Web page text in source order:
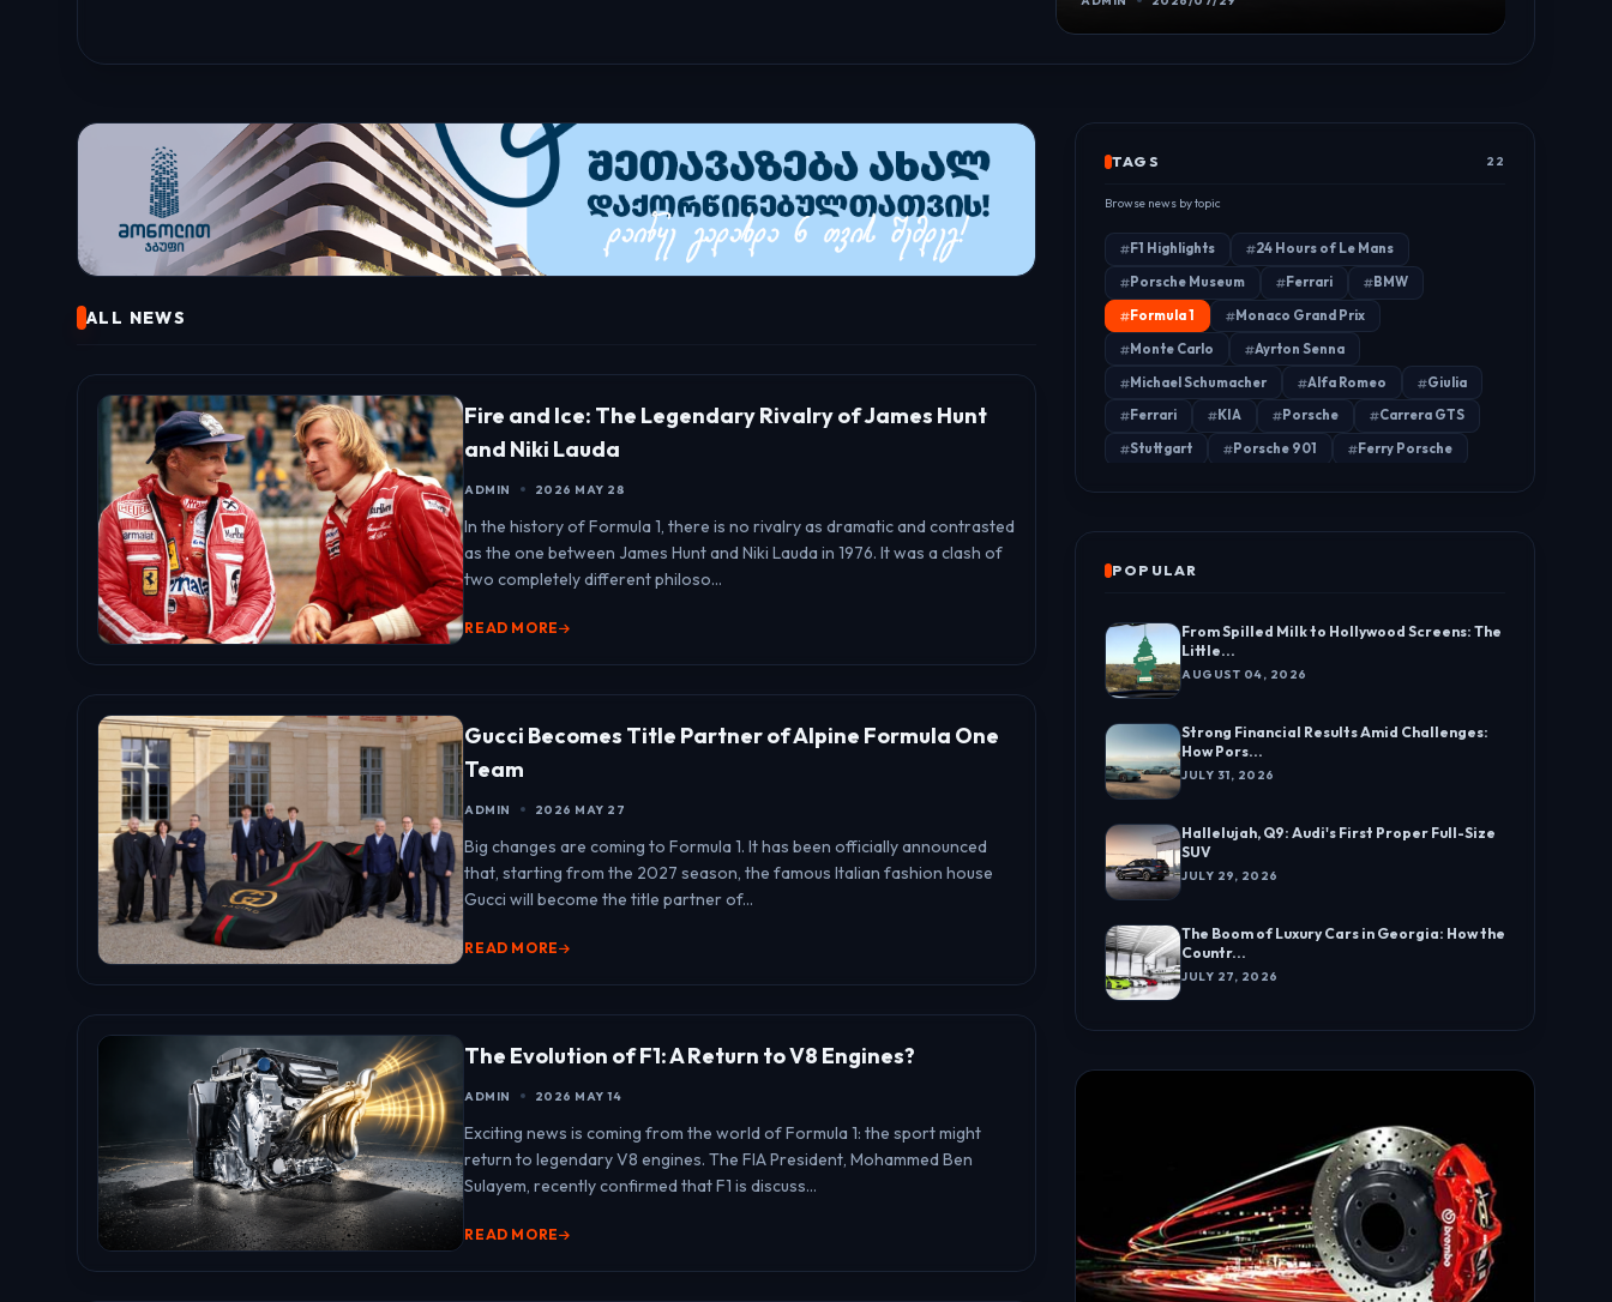
ALL NEWS
Fire and Ice: The Legendary Rivalry of James Hunt
and Niki Lauda
ADMIN 2026 MAY 28
In the history of Formula 1, there is no rivalry as dramatic and contrasted
as the one between James Hunt and Niki Lauda in 1976. It was a clash of
two completely different philoso...
READ MORE
Gucci Becomes Title Partner of Alpine Formula One
Team
ADMIN 2026 MAY 27
Big changes are coming to Formula 1. It has been officially announced
that, starting from the 2027 season, the famous Italian fashion house
Gucci will become the title partner of...
READ MORE
The Evolution of F1: A Return to V8 Engines?
ADMIN 2026 MAY 14
Exciting news is coming from the world of Formula 1: the sport might
return to legendary V8 engines. The FIA President, Mohammed Ben
Sulayem, recently confirmed that F1 is discuss...
READ MORE
TAGS 22
Browse news by topic
F1 Highlights
24 Hours of Le Mans
Porsche Museum
Ferrari
BMW
Formula 1
Monaco Grand Prix
Monte Carlo
Ayrton Senna
Michael Schumacher
Alfa Romeo
Giulia
Ferrari
KIA Porsche
Carrera GTS
Stuttgart
Porsche 901
Ferry Porsche
POPULAR
From Spilled Milk to Hollywood Screens: The
Little...
AUGUST 04, 2026
Strong Financial Results Amid Challenges:
How Pors...
JULY 31, 2026
Hallelujah, Q9: Audi's First Proper Full-Size
SUV
JULY 29, 2026
The Boom of Luxury Cars in Georgia: How the
Countr...
JULY 27, 2026